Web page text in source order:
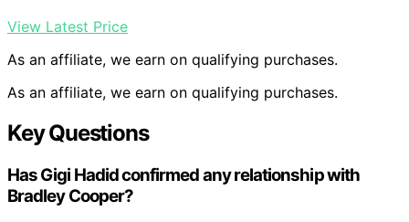
View Latest Price
As an affiliate, we earn on qualifying purchases.
As an affiliate, we earn on qualifying purchases.
Key Questions
Has Gigi Hadid confirmed any relationship with
Bradley Cooper?